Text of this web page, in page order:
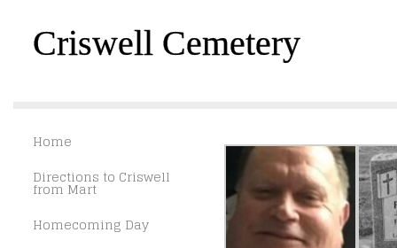
Criswell Cemetery
Home
Directions to Criswell
from Mart
Homecoming Day